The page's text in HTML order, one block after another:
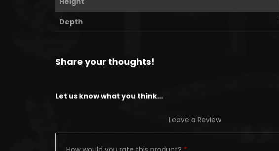
Depth
Share your thoughts!
Let us know what you think...
Leave a Review